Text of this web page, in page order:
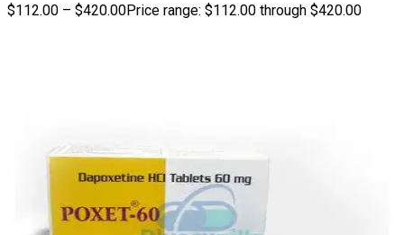
$112.00 – $420.00Price range: $112.00 through $420.00